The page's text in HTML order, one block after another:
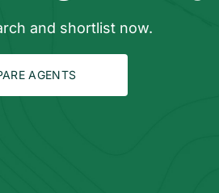
and shortlist now.
AGENTS